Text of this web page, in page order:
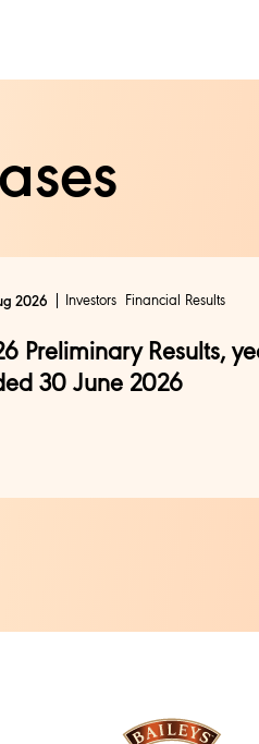
2026 Investors Financial Results
Preliminary Results,
30 June 2026